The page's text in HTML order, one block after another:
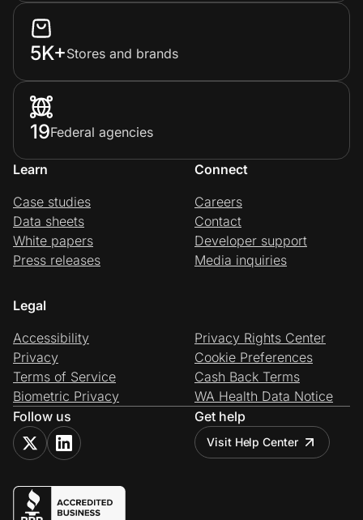
5K+Stores and brands
19Federal agencies
Learn
Case studies
Data sheets
White papers
Press releases
Connect
Careers
Contact
Developer support
Media inquiries
Legal
Accessibility
Privacy
Terms of Service
Biometric Privacy
Privacy Rights Center
Cookie Preferences
Cash Back Terms
WA Health Data Notice
Follow us
Get help
Visit Help Center